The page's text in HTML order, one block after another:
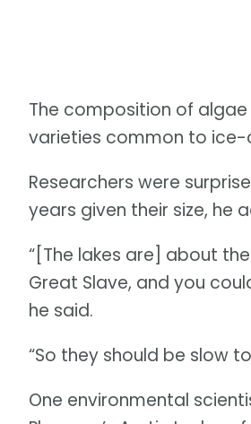
The composition of
varieties common to ice-
Researchers were
years given their size, he
“[The lakes are] about
Great Slave, and you
he said.
“So they should be slow
One environmental